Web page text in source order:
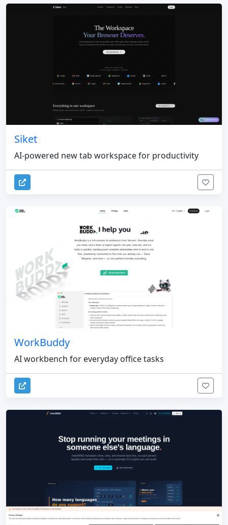
Siket
AI-powered new tab workspace for productivity
WorkBuddy
AI workbench for everyday office tasks